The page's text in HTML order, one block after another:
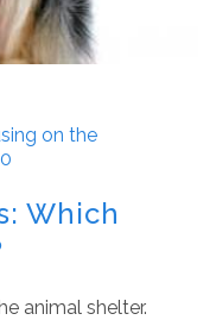
on the
Which
animal shelter.